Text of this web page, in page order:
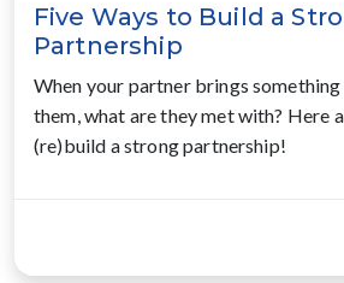
Five Ways to Build a
Partnership
When your partner brings
them, what are they met with? Here
(re)build a strong partnership!